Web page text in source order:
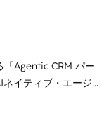
and data to drive
We are
our
Agentic CRM パー
客フロント業務を